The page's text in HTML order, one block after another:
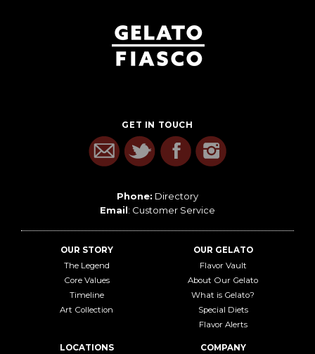
GET IN TOUCH
Phone: Directory
Email: Customer Service
OUR STORY
The Legend
Core Values
Timeline
Art Collection
OUR GELATO
Flavor Vault
About Our Gelato
What is Gelato?
Special Diets
Flavor Alerts
LOCATIONS COMPANY